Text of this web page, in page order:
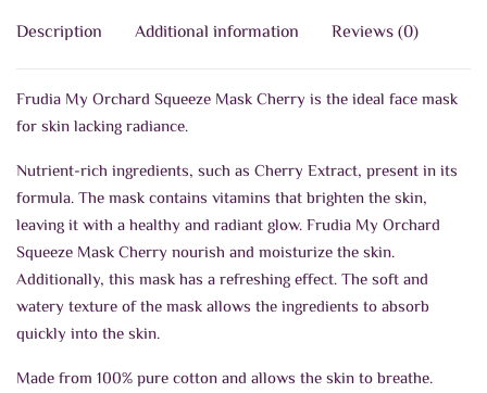
Description Additional information Reviews (0)
Frudia My Orchard Squeeze Mask Cherry is the ideal face mask
for skin lacking radiance.
Nutrient-rich ingredients, such as Cherry Extract, present in its
formula. The mask contains vitamins that brighten the skin,
leaving it with a healthy and radiant glow. Frudia My Orchard
Squeeze Mask Cherry nourish and moisturize the skin.
Additionally, this mask has a refreshing effect. The soft and
watery texture of the mask allows the ingredients to absorb
quickly into the skin.
Made from 100% pure cotton and allows the skin to breathe.